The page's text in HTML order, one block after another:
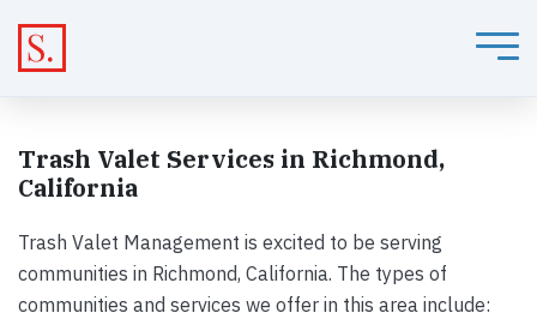
Trash Valet Services in Richmond,
California
Trash Valet Management is excited to be serving
communities in Richmond, California. The types of
communities and services we offer in this area include: